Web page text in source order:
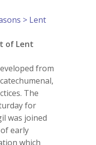
> Lent
of Lent
from
The
for
was joined
early
which